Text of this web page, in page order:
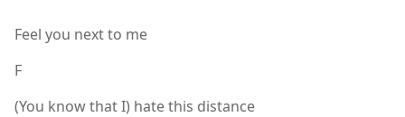
Feel you next to me
F
(You know that I) hate this distance